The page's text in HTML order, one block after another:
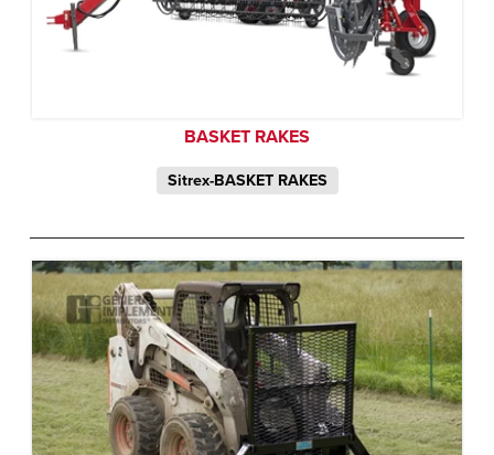
BASKET RAKES
Sitrex-BASKET RAKES